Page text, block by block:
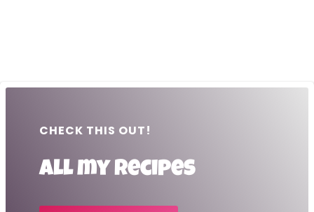
CHECK THIS OUT!
All my recipes